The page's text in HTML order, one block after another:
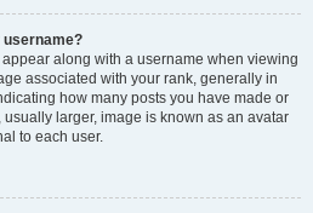
username?
along with a username when viewing
associated with your rank, generally in
how many posts you have made or
larger, image is known as an avatar
to each user.